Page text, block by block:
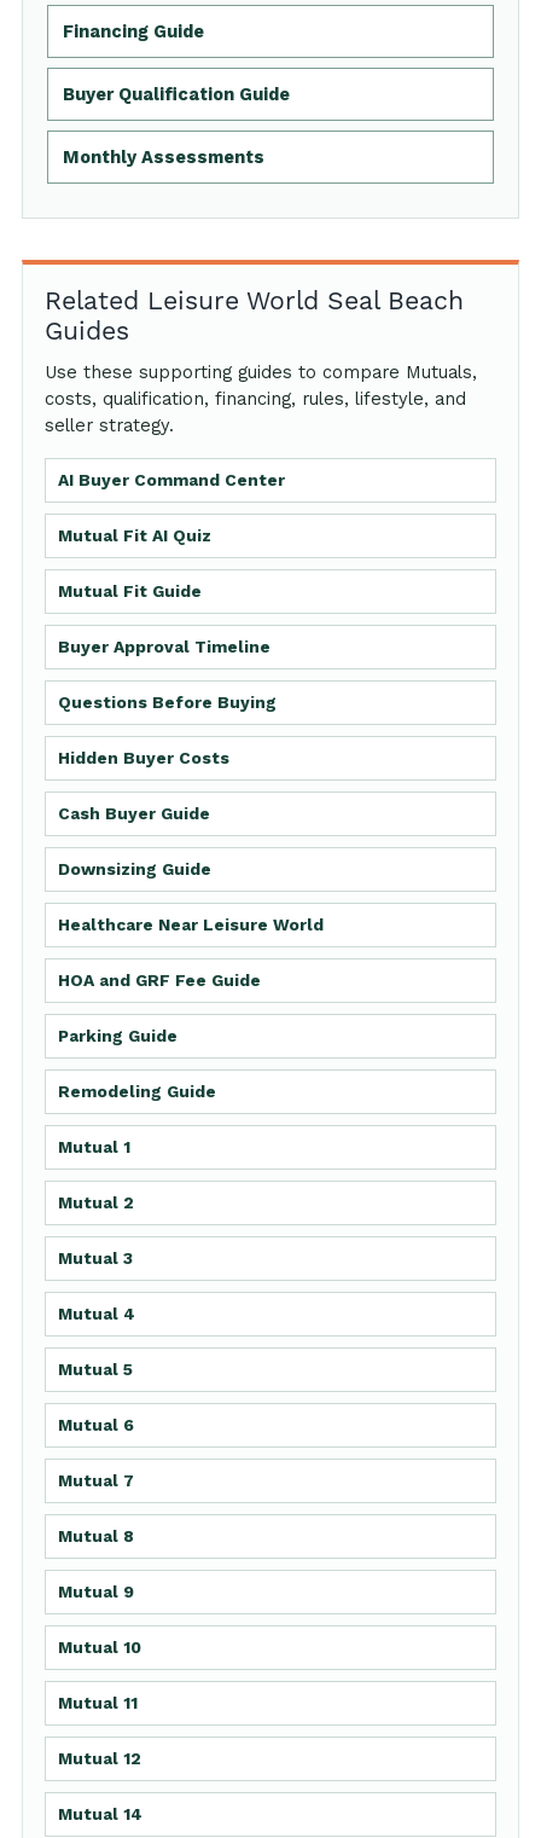
Financing Guide
Buyer Qualification Guide
Monthly Assessments
Related Leisure World Seal Beach
Guides
Use these supporting guides to compare Mutuals,
costs, qualification, financing, rules, lifestyle, and
seller strategy.
AI Buyer Command Center
Mutual Fit AI Quiz
Mutual Fit Guide
Buyer Approval Timeline
Questions Before Buying
Hidden Buyer Costs
Cash Buyer Guide
Downsizing Guide
Healthcare Near Leisure World
HOA and GRF Fee Guide
Parking Guide
Remodeling Guide
Mutual 1
Mutual 2
Mutual 3
Mutual 4
Mutual 5
Mutual 6
Mutual 7
Mutual 8
Mutual 9
Mutual 10
Mutual 11
Mutual 12
Mutual 14